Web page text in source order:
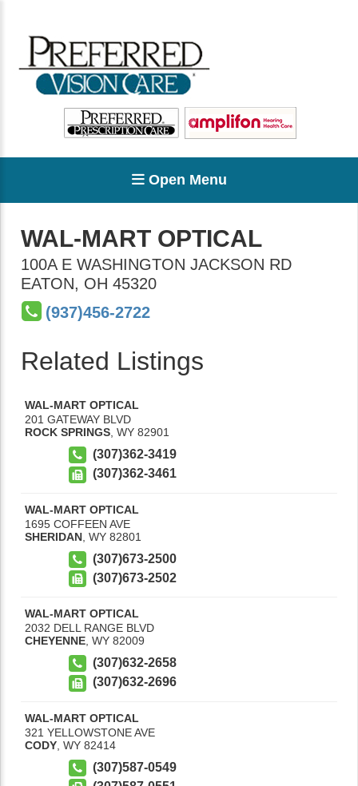
Open Menu
WAL-MART OPTICAL
100A E WASHINGTON JACKSON RD
EATON, OH 45320
(937)456-2722
Related Listings
WAL-MART OPTICAL
201 GATEWAY BLVD
ROCK SPRINGS WY 82901
(307)362-3419
(307)362-3461
WAL-MART OPTICAL
1695 COFFEEN AVE
SHERIDAN WY 82801
(307)673-2500
(307)673-2502
WAL-MART OPTICAL
2032 DELL RANGE BLVD
CHEYENNE WY 82009
(307)632-2658
(307)632-2696
WAL-MART OPTICAL
321 YELLOWSTONE AVE
CODY WY 82414
(307)587-0549